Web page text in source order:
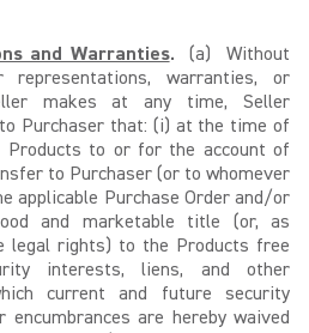
and Warranties. (a) Without
warranties, or
makes at any time, Seller
Purchaser that: (i) at the time of
Products to or for the account of
to Purchaser (or to whomever
applicable Purchase Order and/or
and marketable title (or, as
legal rights) to the Products free
interests, liens, and other
current and future security
are hereby waived